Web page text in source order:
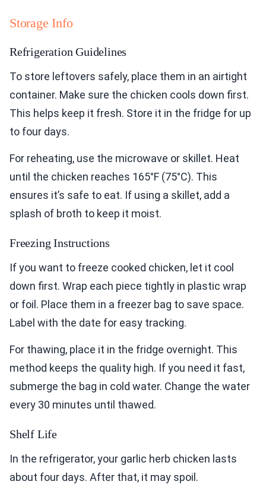
Storage Info
Refrigeration Guidelines
To store leftovers safely, place them in an airtight
container. Make sure the chicken cools down first.
This helps keep it fresh. Store it in the fridge for up
to four days.
For reheating, use the microwave or skillet. Heat
until the chicken reaches 165°F (75°C). This
ensures it’s safe to eat. If using a skillet, add a
splash of broth to keep it moist.
Freezing Instructions
If you want to freeze cooked chicken, let it cool
down first. Wrap each piece tightly in plastic wrap
or foil. Place them in a freezer bag to save space.
Label with the date for easy tracking.
For thawing, place it in the fridge overnight. This
method keeps the quality high. If you need it fast,
submerge the bag in cold water. Change the water
every 30 minutes until thawed.
Shelf Life
In the refrigerator, your garlic herb chicken lasts
about four days. After that, it may spoil.